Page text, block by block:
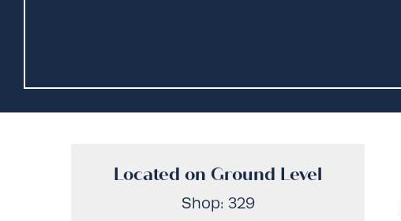
Located on Ground Level
Shop: 329